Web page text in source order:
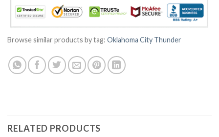
Browse similar products by tag: Oklahoma City Thunder
RELATED PRODUCTS